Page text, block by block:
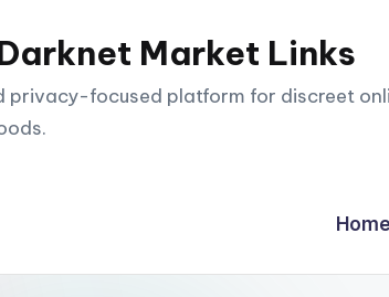
Market Links
privacy-focused platform for discreet
Home